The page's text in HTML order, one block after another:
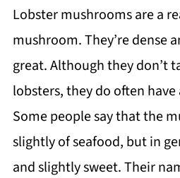
Lobster mushrooms are a
mushroom. They’re dense
great. Although they don’t
lobsters, they do often have
Some people say that the
slightly of seafood, but in
and slightly sweet. Their